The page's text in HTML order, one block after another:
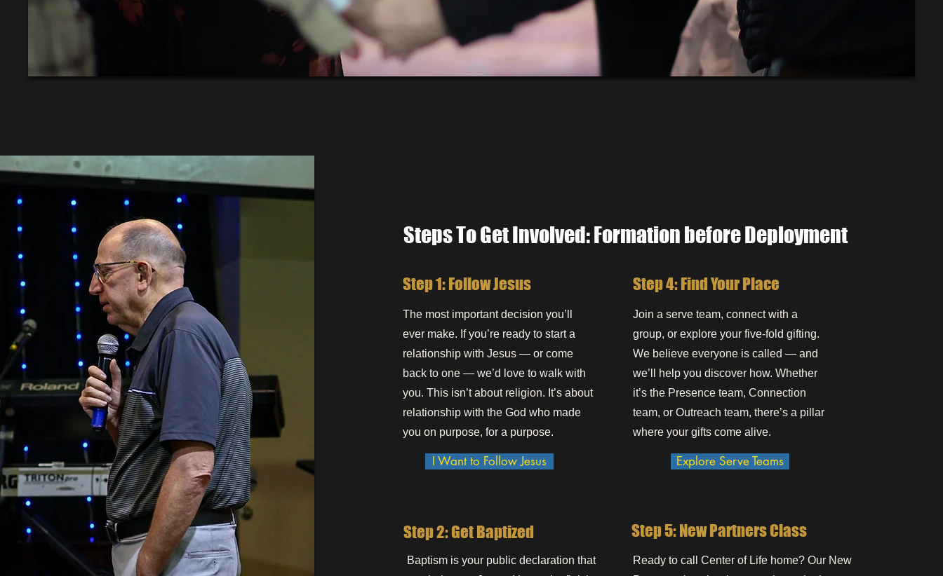
Steps To Get Involved: Formation before Deployment
Step 1: Follow Jesus
The most important decision you’ll
ever make. If you’re ready to start a
relationship with Jesus — or come
back to one — we’d love to walk with
you. This isn’t about religion. It’s about
relationship with the God who made
you on purpose, for a purpose.
I Want to Follow Jesus
Step 4: Find Your Place
Join a serve team, connect with a
group, or explore your five-fold gifting.
We believe everyone is called — and
we’ll help you discover how. Whether
it’s the Presence team, Connection
team, or Outreach team, there’s a pillar
where your gifts come alive.
Explore Serve Teams
Step 2: Get Baptized
Baptism is your public declaration that
Step 5: New Partners Class
Ready to call Center of Life home? Our New